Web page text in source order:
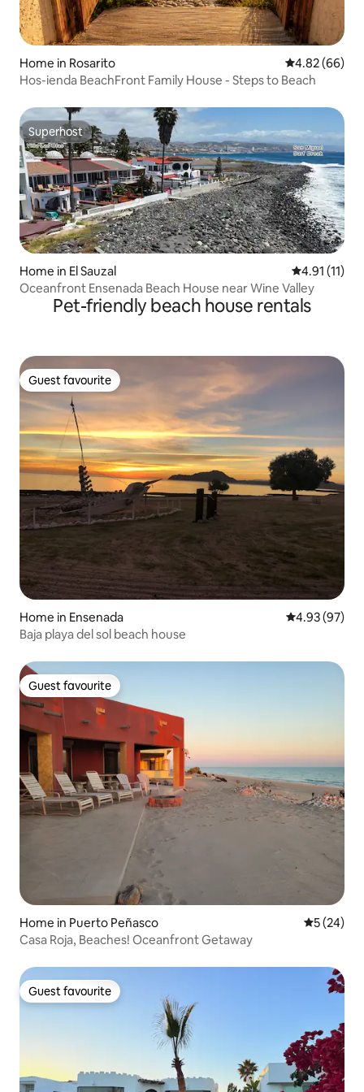
Home in Rosarito 4.82 out of 5
4.82 (66)
Hos-ienda BeachFront Family House - Steps to Beach
Superhost
Superhost
Home in El Sauzal 4.91 out of 5
4.91 (11)
Oceanfront Ensenada Beach House near Wine Valley
Pet-friendly beach house rentals
Guest favourite
Guest favourite
Home in Ensenada 4.93 out of 5
4.93 (97)
Baja playa del sol beach house
Guest favourite
Guest favourite
Home in Puerto Peñasco 5 out of 5
5 (24)
Casa Roja, Beaches! Oceanfront Getaway
Guest favourite
Guest favourite